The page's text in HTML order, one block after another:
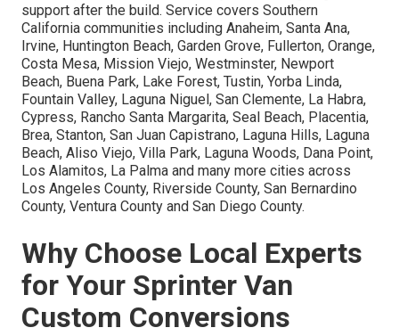
support after the build. Service covers Southern
California communities including Anaheim, Santa Ana,
Irvine, Huntington Beach, Garden Grove, Fullerton, Orange,
Costa Mesa, Mission Viejo, Westminster, Newport
Beach, Buena Park, Lake Forest, Tustin, Yorba Linda,
Fountain Valley, Laguna Niguel, San Clemente, La Habra,
Cypress, Rancho Santa Margarita, Seal Beach, Placentia,
Brea, Stanton, San Juan Capistrano, Laguna Hills, Laguna
Beach, Aliso Viejo, Villa Park, Laguna Woods, Dana Point,
Los Alamitos, La Palma and many more cities across
Los Angeles County, Riverside County, San Bernardino
County, Ventura County and San Diego County.
Why Choose Local Experts
for Your Sprinter Van
Custom Conversions